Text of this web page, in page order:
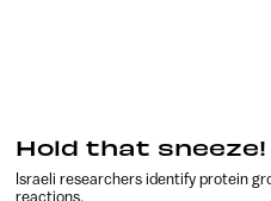
Hold that sneeze!
Israeli researchers identify protein
reactions.